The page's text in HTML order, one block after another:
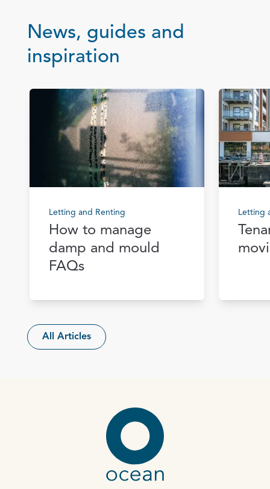
News, guides and
inspiration
Letting and Renting
How to manage
damp and mould
FAQs
Letting
All Articles